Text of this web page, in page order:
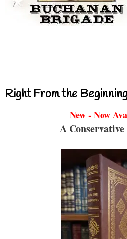
Right From the
New - Now
A Conservative